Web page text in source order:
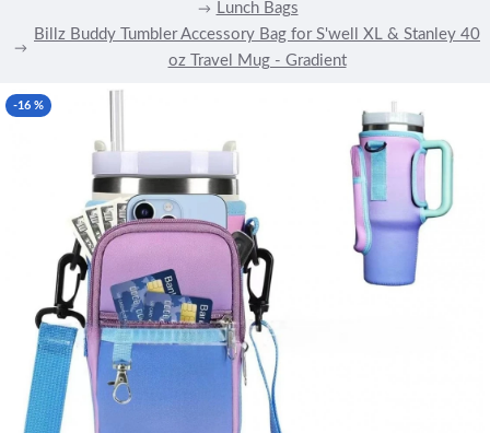
Lunch Bags
Billz Buddy Tumbler Accessory Bag for S'well XL & Stanley 40
oz Travel Mug - Gradient
-16 %